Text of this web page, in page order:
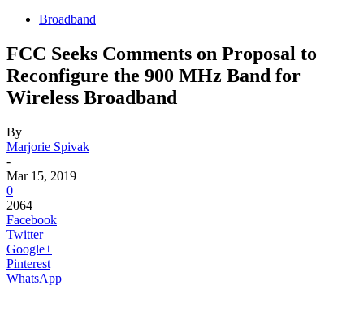
Broadband
FCC Seeks Comments on Proposal to
Reconfigure the 900 MHz Band for
Wireless Broadband
By
Marjorie Spivak
-
Mar 15, 2019
0
2064
Facebook
Twitter
Google+
Pinterest
WhatsApp